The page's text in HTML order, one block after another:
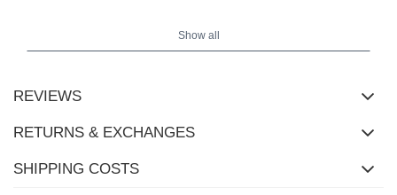
Show all
REVIEWS
RETURNS & EXCHANGES
SHIPPING COSTS